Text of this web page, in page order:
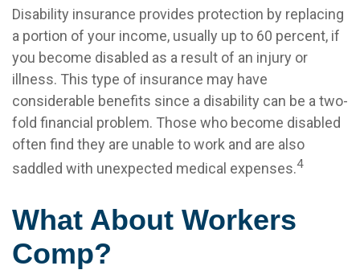
Disability insurance provides protection by replacing
a portion of your income, usually up to 60 percent, if
you become disabled as a result of an injury or
illness. This type of insurance may have
considerable benefits since a disability can be a two-
fold financial problem. Those who become disabled
often find they are unable to work and are also
saddled with unexpected medical expenses.4
What About Workers
Comp?